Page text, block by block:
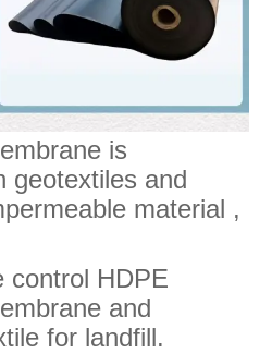
is
geotextiles and
material ,
control HDPE
and
for landfill.